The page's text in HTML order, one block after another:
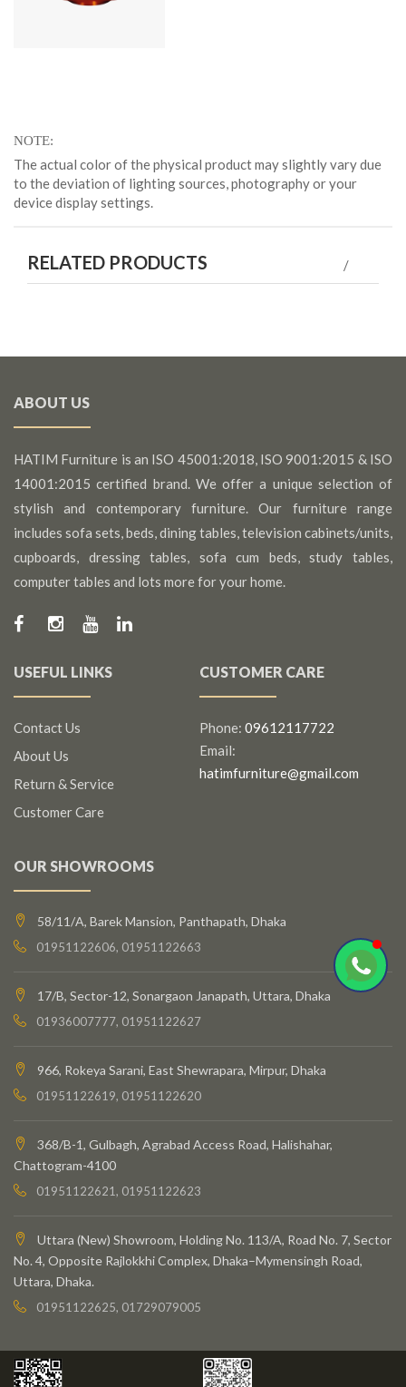
NOTE
The actual color of the physical product may slightly vary due
to the deviation of lighting sources, photography or your
device display settings.
RELATED PRODUCTS
ABOUT US
HATIM Furniture is an ISO 45001:2018, ISO 9001:2015 & ISO
14001:2015 certified brand. We offer a unique selection of
stylish and contemporary furniture. Our furniture range
includes sofa sets, beds, dining tables, television cabinets/units,
cupboards, dressing tables, sofa cum beds, study tables,
computer tables and lots more for your home.
USEFUL LINKS
Contact Us
About Us
Return & Service
Customer Care
CUSTOMER CARE
Phone: 09612117722
Email:
hatimfurniture@gmail.com
OUR SHOWROOMS
58/11/A, Barek Mansion, Panthapath, Dhaka
01951122606, 01951122663
17/B, Sector-12, Sonargaon Janapath, Uttara, Dhaka
01936007777, 01951122627
966, Rokeya Sarani, East Shewrapara, Mirpur, Dhaka
01951122619, 01951122620
368/B-1, Gulbagh, Agrabad Access Road, Halishahar,
Chattogram-4100
01951122621, 01951122623
Uttara (New) Showroom, Holding No. 113/A, Road No. 7, Sector
No. 4, Opposite Rajlokkhi Complex, Dhaka–Mymensingh Road,
Uttara, Dhaka.
01951122625, 01729079005